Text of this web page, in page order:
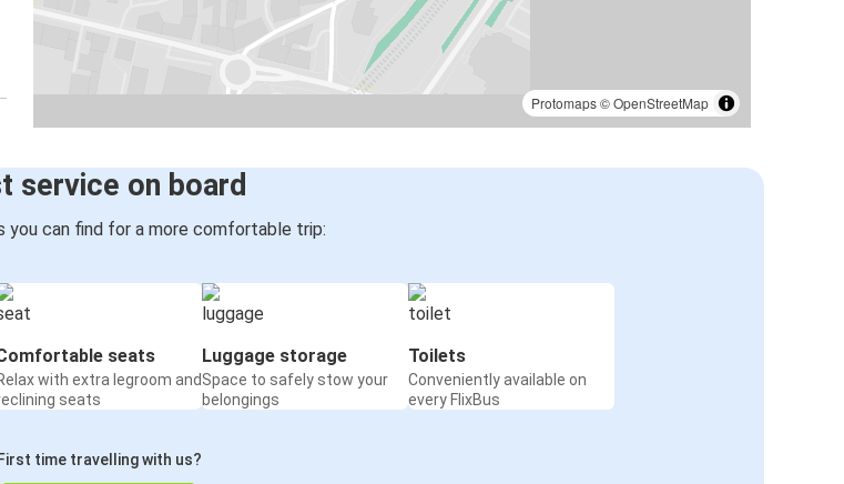
Protomaps©OpenStreetMap
service on board
you can find for a more comfortable trip:
seats
with extra legroom and
seats
Luggage storage
Space to safely stow your
belongings
Toilets
Conveniently available on
every FlixBus
First time travelling with us?